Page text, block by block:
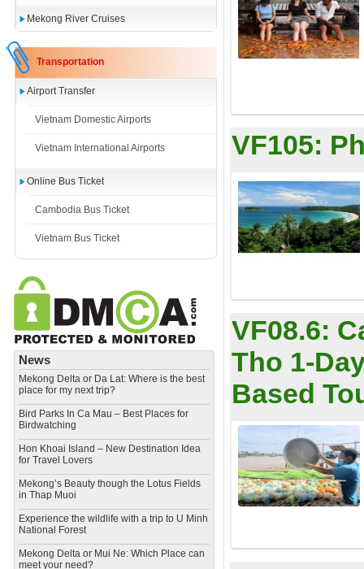
Mekong River Cruises
Transportation
Airport Transfer
Vietnam Domestic Airports
Vietnam International Airports
Online Bus Ticket
Cambodia Bus Ticket
Vietnam Bus Ticket
News
Mekong Delta or Da Lat: Where is the best
place for my next trip?
Bird Parks In Ca Mau – Best Places for
Birdwatching
Hon Khoai Island – New Destination Idea
for Travel Lovers
Mekong’s Beauty though the Lotus Fields
in Thap Muoi
Experience the wildlife with a trip to U Minh
National Forest
Mekong Delta or Mui Ne: Which Place can
meet your need?
VF105:
VF08.6:
Tho 1-
Based